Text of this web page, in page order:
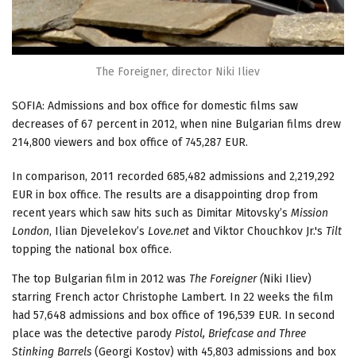
The Foreigner, director Niki Iliev
SOFIA: Admissions and box office for domestic films saw
decreases of 67 percent in 2012, when nine Bulgarian films drew
214,800 viewers and box office of 745,287 EUR.
In comparison, 2011 recorded 685,482 admissions and 2,219,292
EUR in box office. The results are a disappointing drop from
recent years which saw hits such as Dimitar Mitovsky’s Mission
London, Ilian Djevelekov’s Love.net and Viktor Chouchkov Jr.'s Tilt
topping the national box office.
The top Bulgarian film in 2012 was The Foreigner (Niki Iliev)
starring French actor Christophe Lambert. In 22 weeks the film
had 57,648 admissions and box office of 196,539 EUR. In second
place was the detective parody Pistol, Briefcase and Three
Stinking Barrels (Georgi Kostov) with 45,803 admissions and box